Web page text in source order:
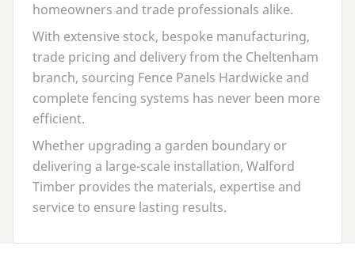
homeowners and trade professionals alike.
With extensive stock, bespoke manufacturing,
trade pricing and delivery from the Cheltenham
branch, sourcing Fence Panels Hardwicke and
complete fencing systems has never been more
efficient.
Whether upgrading a garden boundary or
delivering a large-scale installation, Walford
Timber provides the materials, expertise and
service to ensure lasting results.